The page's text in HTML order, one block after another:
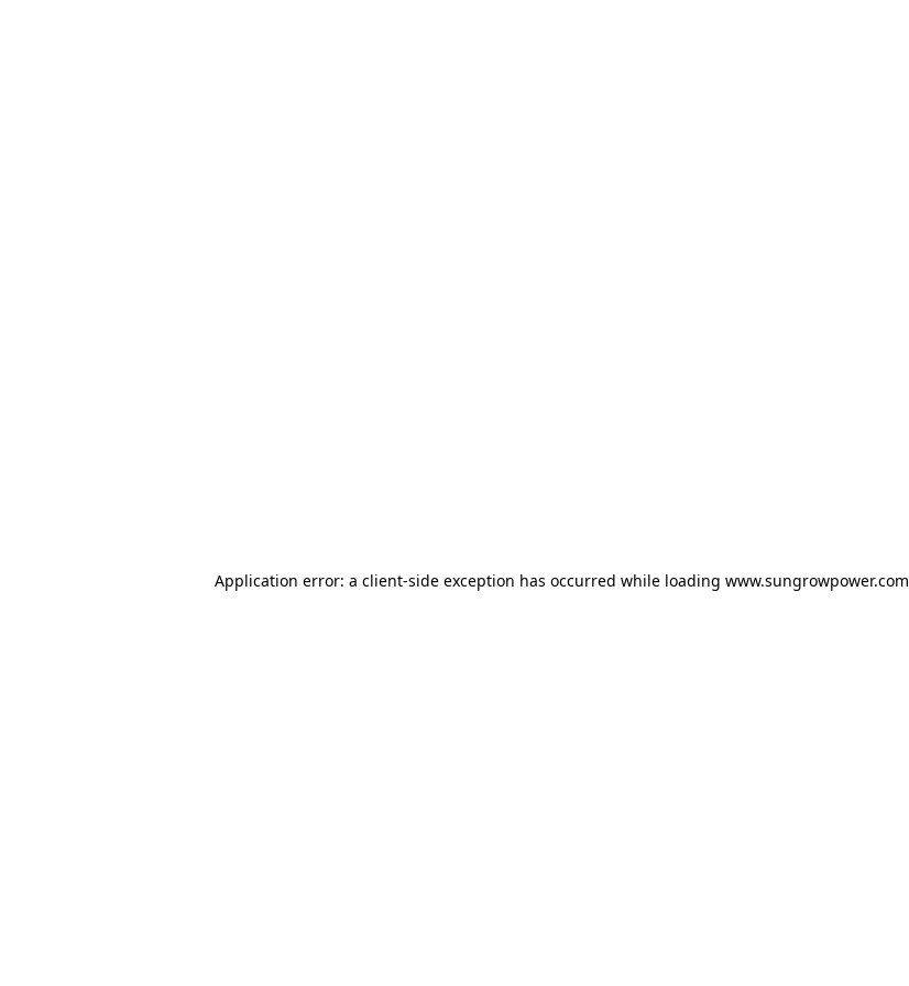
Application error: a client-side exception has occurred while loading www.sungrowpower.com